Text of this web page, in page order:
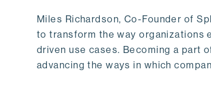
Miles Richardson, Co-Founder of
to transform the way organizations
driven use cases. Becoming a part
advancing the ways in which